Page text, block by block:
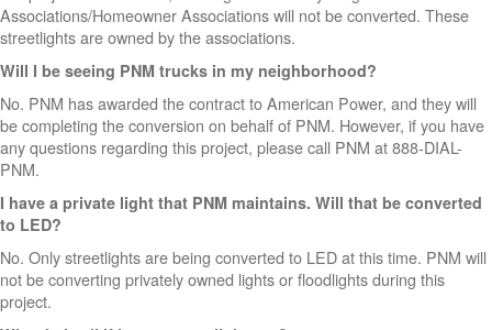
Associations/Homeowner Associations will not be converted. These
streetlights are owned by the associations.
Will I be seeing PNM trucks in my neighborhood?
No. PNM has awarded the contract to American Power, and they will
be completing the conversion on behalf of PNM. However, if you have
any questions regarding this project, please call PNM at 888-DIAL-
PNM.
I have a private light that PNM maintains. Will that be converted
to LED?
No. Only streetlights are being converted to LED at this time. PNM will
not be converting privately owned lights or floodlights during this
project.